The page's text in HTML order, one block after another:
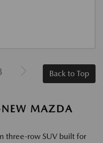
Back to Top
NEW MAZDA
three-row SUV built for